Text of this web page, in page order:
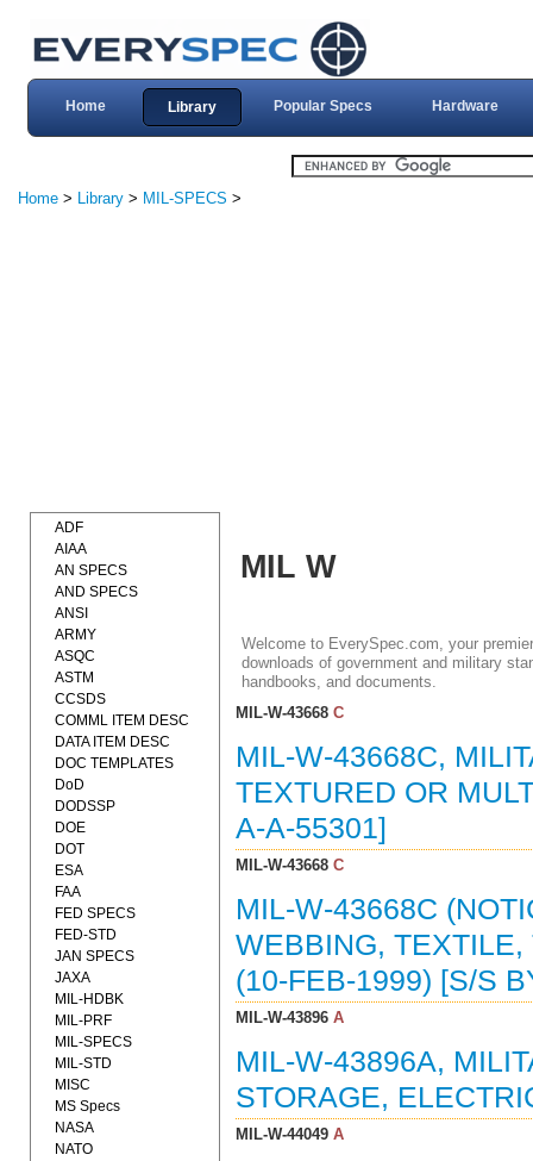
Home Library Popular Specs Hardware
Home > Library > MIL-SPECS >
MIL W
Welcome to EverySpec.com, your
downloads of government and military
handbooks, and documents.
MIL-W-43668C
MIL-W-43668C,
TEXTURED OR
A-A-55301]
MIL-W-43668C
MIL-W-43668C
WEBBING,
(10-FEB-1999) [S/S
MIL-W-43896A
MIL-W-43896A,
STORAGE,
MIL-W-44049A
ADF
AIAA
AN SPECS
AND SPECS
ANSI
ARMY
ASQC
ASTM
CCSDS
COMML ITEM DESC
DATA ITEM DESC
DOC TEMPLATES
DoD
DODSSP
DOE
DOT
ESA
FAA
FED SPECS
FED-STD
JAN SPECS
JAXA
MIL-HDBK
MIL-PRF
MIL-SPECS
MIL-STD
MISC
MS Specs
NASA
NATO